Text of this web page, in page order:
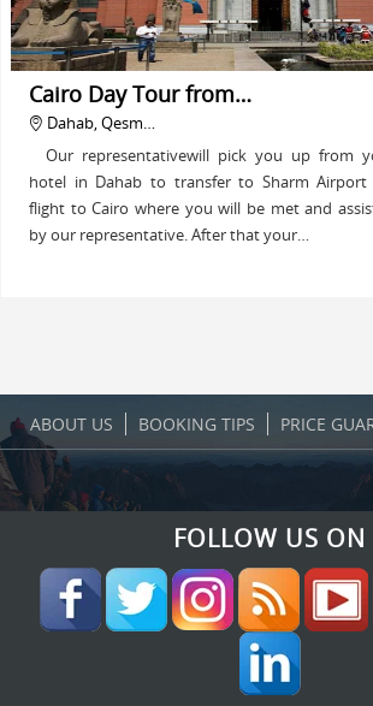
Cairo Day Tour from…
Dahab, Qesm…
Our representativewill pick you up from
hotel in Dahab to transfer to Sharm
flight to Cairo where you will be met and
by our representative. After that your…
ABOUT US BOOKING TIPS PRICE
FOLLOW US ON